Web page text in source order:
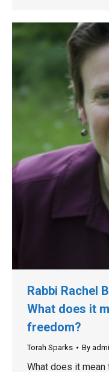
Rabbi Rachel
What does it
freedom?
Torah Sparks By
What does it